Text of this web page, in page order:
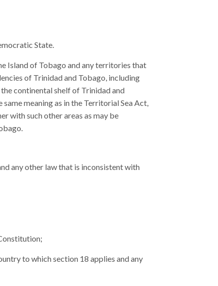
State.
Island of Tobago and any territories that
of Trinidad and Tobago, including
continental shelf of Trinidad and
meaning as in the Territorial Sea Act,
with such other areas as may be
any other law that is inconsistent with
to which section 18 applies and any